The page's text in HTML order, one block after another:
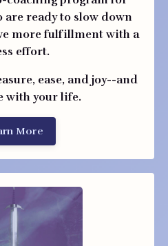
are ready to slow down
more fulfillment with a
effort.
ease, and joy--and
with your life.
More